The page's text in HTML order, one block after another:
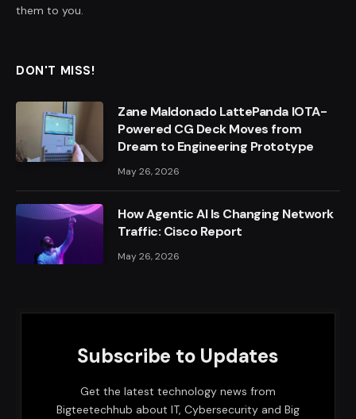
them to you.
DON'T MISS!
Zane Maldonado LattePanda IOTA-
Powered CG Deck Moves from
Dream to Engineering Prototype
May 26, 2026
How Agentic AI Is Changing Network
Traffic: Cisco Report
May 26, 2026
Subscribe to Updates
Get the latest technology news from
Bigteetechhub about IT, Cybersecurity and Big